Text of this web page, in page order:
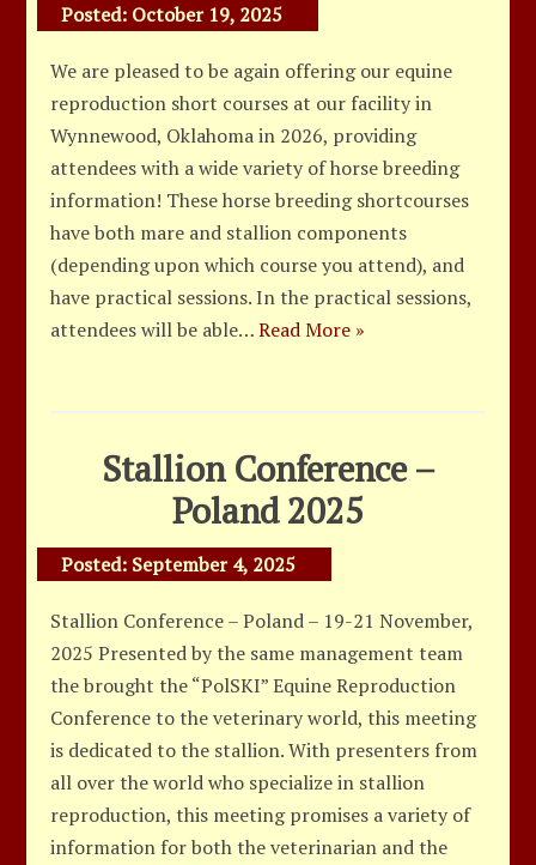
Posted: October 19, 2025
We are pleased to be again offering our equine
reproduction short courses at our facility in
Wynnewood, Oklahoma in 2026, providing
attendees with a wide variety of horse breeding
information! These horse breeding shortcourses
have both mare and stallion components
(depending upon which course you attend), and
have practical sessions. In the practical sessions,
attendees will be able…Read More »
Stallion Conference –
Poland 2025
Posted: September 4, 2025
Stallion Conference – Poland – 19-21 November,
2025 Presented by the same management team
the brought the “PolSKI” Equine Reproduction
Conference to the veterinary world, this meeting
is dedicated to the stallion. With presenters from
all over the world who specialize in stallion
reproduction, this meeting promises a variety of
information for both the veterinarian and the